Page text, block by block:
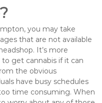
you may take
that are not available
It’s more
get cannabis if it can
the obvious
have busy schedules
time consuming. When